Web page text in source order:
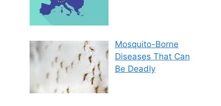
Mosquito-Borne
Diseases That Can
Be Deadly